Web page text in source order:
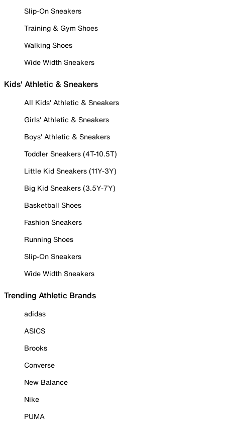
Slip-On Sneakers
Training & Gym Shoes
Walking Shoes
Wide Width Sneakers
Kids' Athletic & Sneakers
All Kids' Athletic & Sneakers
Girls' Athletic & Sneakers
Boys' Athletic & Sneakers
Toddler Sneakers (4T-10.5T)
Little Kid Sneakers (11Y-3Y)
Big Kid Sneakers (3.5Y-7Y)
Basketball Shoes
Fashion Sneakers
Running Shoes
Slip-On Sneakers
Wide Width Sneakers
Trending Athletic Brands
adidas
ASICS
Brooks
Converse
New Balance
Nike
PUMA